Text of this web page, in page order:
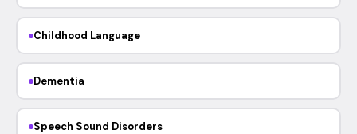
Childhood Language
Dementia
Speech Sound Disorders